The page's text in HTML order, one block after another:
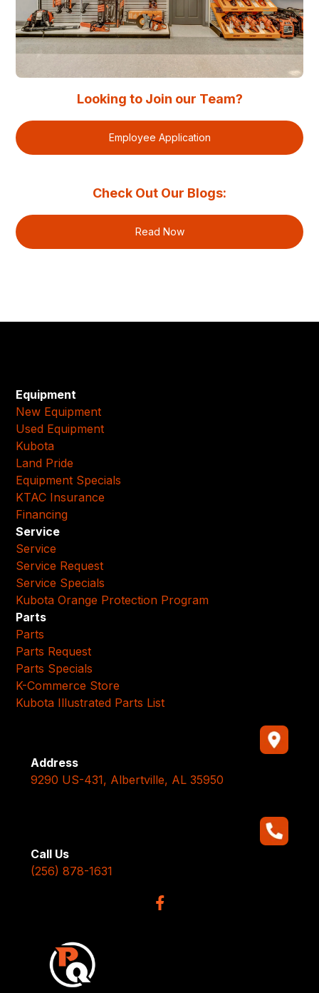
Looking to Join our Team?
Employee Application
Check Out Our Blogs:
Read Now
Equipment
New Equipment
Used Equipment
Kubota
Land Pride
Equipment Specials
KTAC Insurance
Financing
Service
Service
Service Request
Service Specials
Kubota Orange Protection Program
Parts
Parts
Parts Request
Parts Specials
K-Commerce Store
Kubota Illustrated Parts List
Address
9290 US-431, Albertville, AL 35950
Call Us
(256) 878-1631